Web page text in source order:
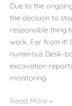
Due to the
the decision to
responsible thing
work. Far from it!
numerous Desk-
excavation
monitoring
AW/AE
Read More »